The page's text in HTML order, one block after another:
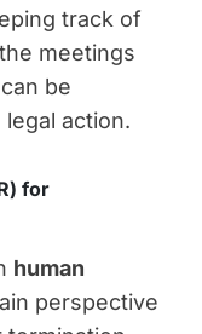
track of
meetings
be
action.
for
human
perspective